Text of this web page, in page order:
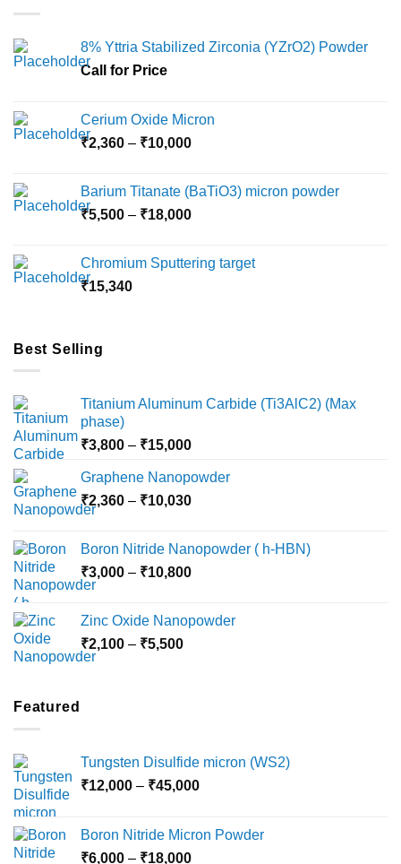
8% Yttria Stabilized Zirconia (YZrO2) Powder
Call for Price
Cerium Oxide Micron
₹2,360 – ₹10,000Price
through
₹10,000
Barium Titanate (BaTiO3) micron powder
₹5,500 – ₹18,000Price
through
Chromium Sputtering target
₹15,340
Best Selling
Titanium Aluminum Carbide (Ti3AlC2) (Max
phase)
₹3,800 – ₹15,000Price
₹3,800
through
Graphene Nanopowder
₹2,360 – ₹10,030Price
through
₹10,030
Boron Nitride Nanopowder ( h-HBN)
₹3,000 – ₹10,800Price
through
Zinc Oxide Nanopowder
₹2,100 – ₹5,500Price
Featured
Tungsten Disulfide micron (WS2)
₹12,000 – ₹45,000Price
through
Boron Nitride Micron Powder
₹6,000 – ₹18,000Price